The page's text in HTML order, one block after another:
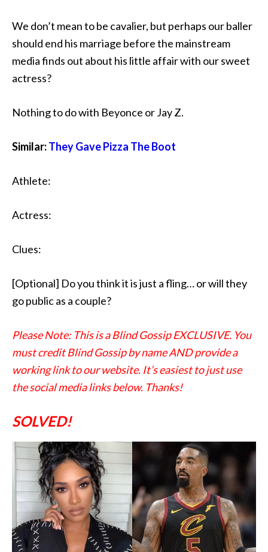
We don’t mean to be cavalier, but perhaps our baller
should end his marriage before the mainstream
media finds out about his little affair with our sweet
actress?
Nothing to do with Beyonce or Jay Z.
Similar:They Gave Pizza The Boot
Athlete:
Actress:
Clues:
[Optional] Do you think it is just a fling… or will they
go public as a couple?
Please Note: This is a Blind Gossip EXCLUSIVE. You
must credit Blind Gossip by name AND provide a
working link to our website. It’s easiest to just use
the social media links below. Thanks!
SOLVED!